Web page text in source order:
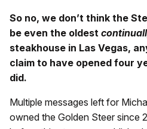
So no, we don’t think the
be even the oldest
steakhouse in Las Vegas,
claim to have opened four
did.
Multiple messages left for
owned the Golden Steer since